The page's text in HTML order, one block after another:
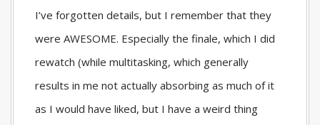
I’ve forgotten details, but I remember that they
were AWESOME. Especially the finale, which I did
rewatch (while multitasking, which generally
results in me not actually absorbing as much of it
as I would have liked, but I have a weird thing